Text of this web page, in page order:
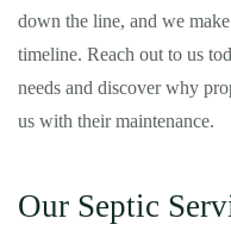
down the line, and we
timeline. Reach out to us
needs and discover why
us with their maintenance.
Our Septic